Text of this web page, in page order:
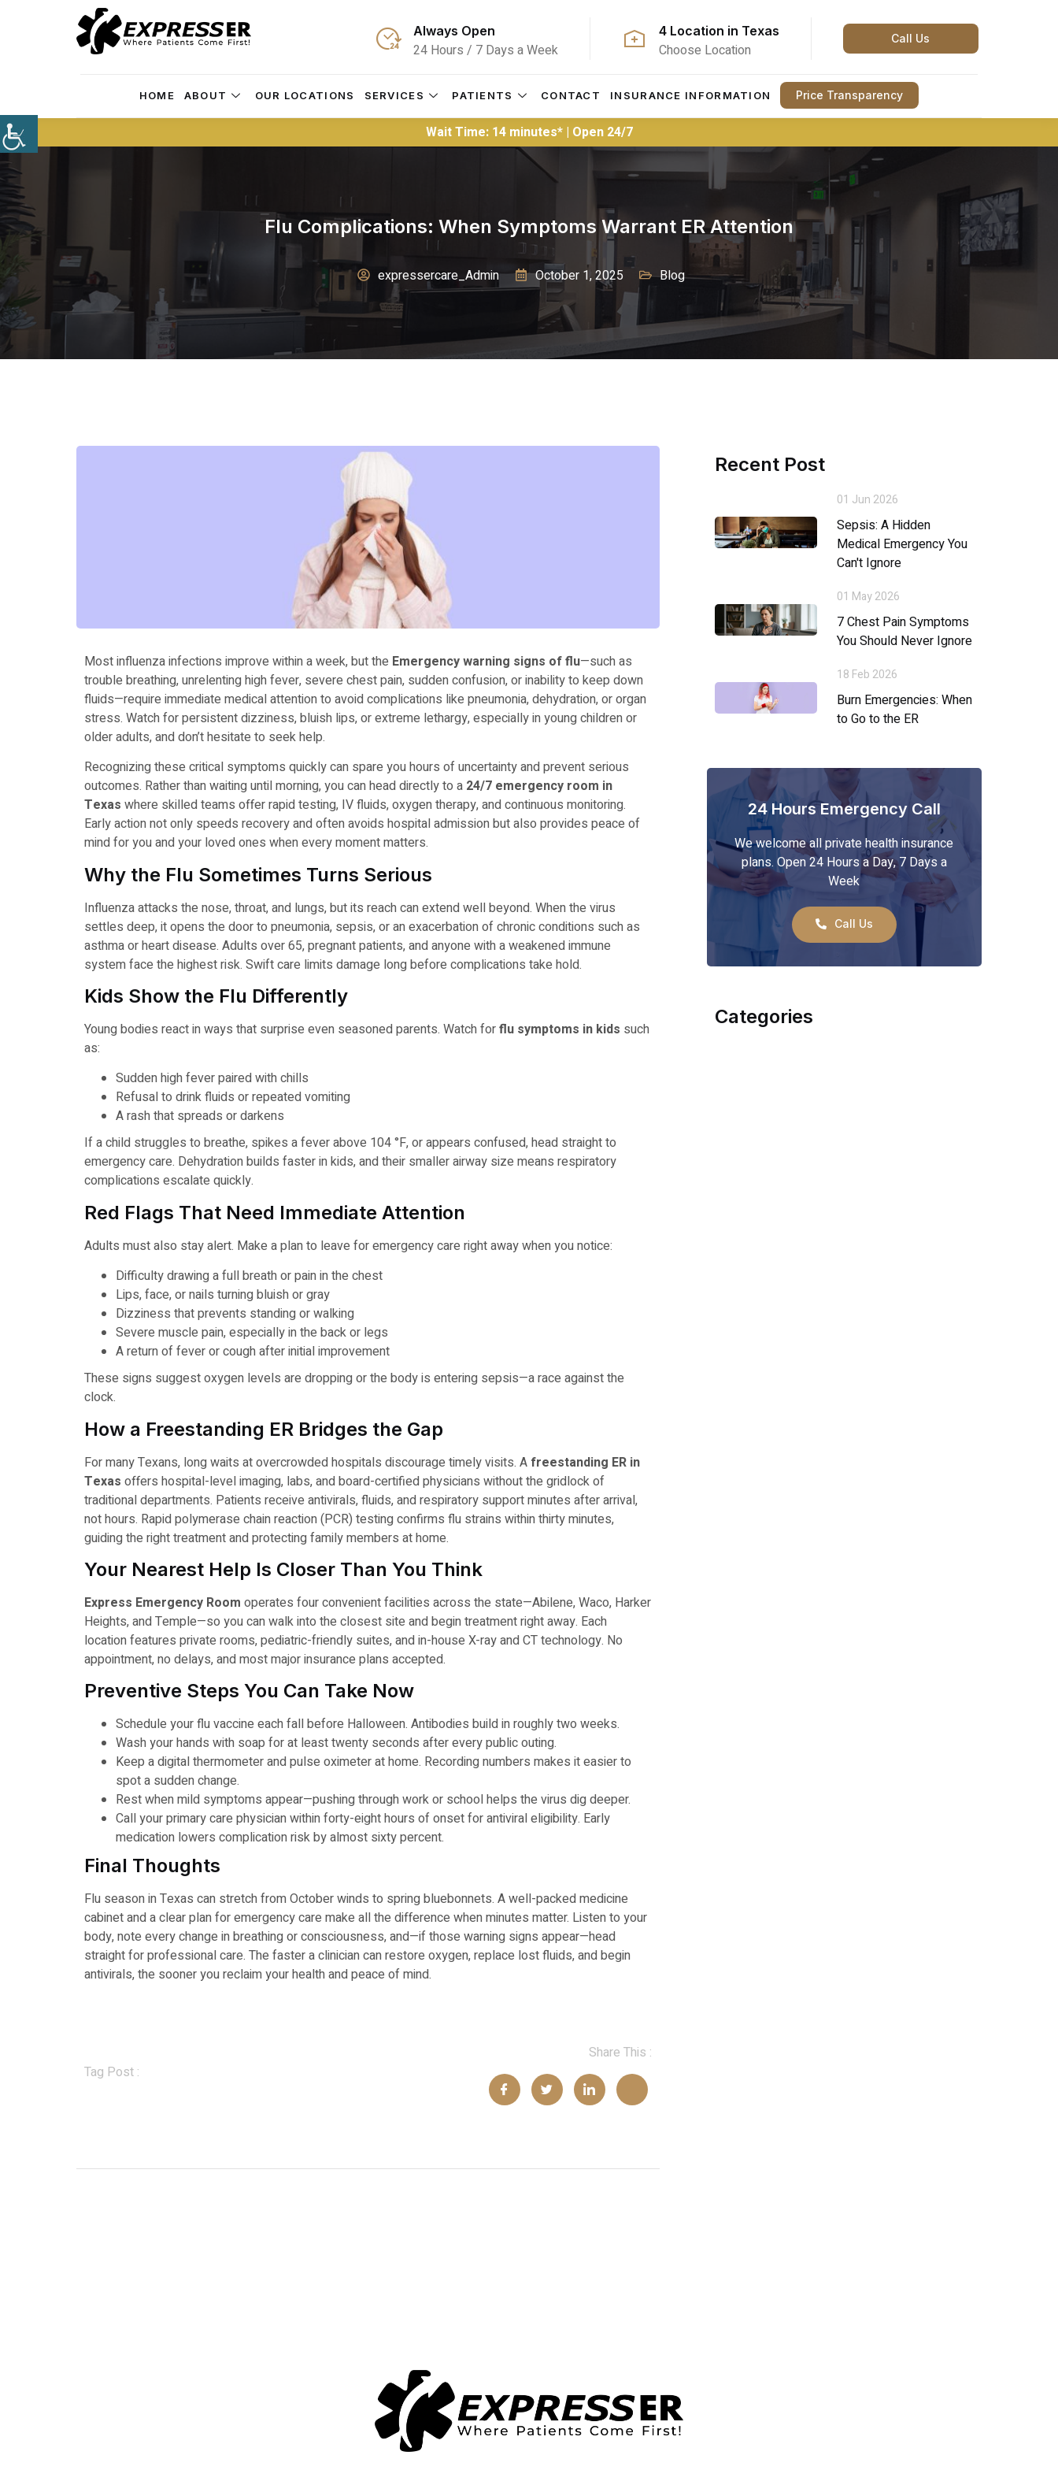
Always Open
24 Hours / 7 Days a Week
4 Location in Texas
Choose Location
Call Us
HOME ABOUT OUR LOCATIONS SERVICES PATIENTS CONTACT INSURANCE INFORMATION Price Transparency
Wait Time: 14 minutes* | Open 24/7
Flu Complications: When Symptoms Warrant ER Attention
expressercare_Admin October 1, 2025 Blog
Most influenza infections improve within a week, but the Emergency warning signs of flu—such as
trouble breathing, unrelenting high fever, severe chest pain, sudden confusion, or inability to keep down
fluids—require immediate medical attention to avoid complications like pneumonia, dehydration, or organ
stress. Watch for persistent dizziness, bluish lips, or extreme lethargy, especially in young children or
older adults, and don’t hesitate to seek help.
Recognizing these critical symptoms quickly can spare you hours of uncertainty and prevent serious
outcomes. Rather than waiting until morning, you can head directly to a 24/7 emergency room in
Texas where skilled teams offer rapid testing, IV fluids, oxygen therapy, and continuous monitoring.
Early action not only speeds recovery and often avoids hospital admission but also provides peace of
mind for you and your loved ones when every moment matters.
Why the Flu Sometimes Turns Serious
Influenza attacks the nose, throat, and lungs, but its reach can extend well beyond. When the virus
settles deep, it opens the door to pneumonia, sepsis, or an exacerbation of chronic conditions such as
asthma or heart disease. Adults over 65, pregnant patients, and anyone with a weakened immune
system face the highest risk. Swift care limits damage long before complications take hold.
Kids Show the Flu Differently
Young bodies react in ways that surprise even seasoned parents. Watch forflu symptoms in kids such
as:
Sudden high fever paired with chills
Refusal to drink fluids or repeated vomiting
A rash that spreads or darkens
If a child struggles to breathe, spikes a fever above 104 °F, or appears confused, head straight to
emergency care. Dehydration builds faster in kids, and their smaller airway size means respiratory
complications escalate quickly.
Red Flags That Need Immediate Attention
Adults must also stay alert. Make a plan to leave for emergency care right away when you notice:
Difficulty drawing a full breath or pain in the chest
Lips, face, or nails turning bluish or gray
Dizziness that prevents standing or walking
Severe muscle pain, especially in the back or legs
A return of fever or cough after initial improvement
These signs suggest oxygen levels are dropping or the body is entering sepsis—a race against the
clock.
How a Freestanding ER Bridges the Gap
For many Texans, long waits at overcrowded hospitals discourage timely visits. A freestanding ER in
Texas offers hospital-level imaging, labs, and board-certified physicians without the gridlock of
traditional departments. Patients receive antivirals, fluids, and respiratory support minutes after arrival,
not hours. Rapid polymerase chain reaction (PCR) testing confirms flu strains within thirty minutes,
guiding the right treatment and protecting family members at home.
Your Nearest Help Is Closer Than You Think
Express Emergency Room operates four convenient facilities across the state—Abilene, Waco, Harker
Heights, and Temple—so you can walk into the closest site and begin treatment right away. Each
location features private rooms, pediatric-friendly suites, and in-house X-ray and CT technology. No
appointment, no delays, and most major insurance plans accepted.
Preventive Steps You Can Take Now
Schedule your flu vaccine each fall before Halloween. Antibodies build in roughly two weeks.
Wash your hands with soap for at least twenty seconds after every public outing.
Keep a digital thermometer and pulse oximeter at home. Recording numbers makes it easier to
spot a sudden change.
Rest when mild symptoms appear—pushing through work or school helps the virus dig deeper.
Call your primary care physician within forty-eight hours of onset for antiviral eligibility. Early
medication lowers complication risk by almost sixty percent.
Final Thoughts
Flu season in Texas can stretch from October winds to spring bluebonnets. A well-packed medicine
cabinet and a clear plan for emergency care make all the difference when minutes matter. Listen to your
body, note every change in breathing or consciousness, and—if those warning signs appear—head
straight for professional care. The faster a clinician can restore oxygen, replace lost fluids, and begin
antivirals, the sooner you reclaim your health and peace of mind.
Tag Post :
Share This :
Recent Post
01 Jun 2026
Sepsis: A Hidden
Medical Emergency You
Can't Ignore
01 May 2026
7 Chest Pain Symptoms
You Should Never Ignore
18 Feb 2026
Burn Emergencies: When
to Go to the ER
24 Hours Emergency Call
We welcome all private health insurance
plans. Open 24 Hours a Day, 7 Days a
Week
Call Us
Categories